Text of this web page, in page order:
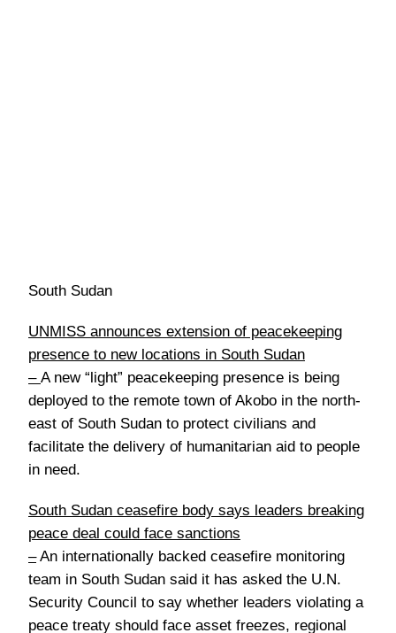
South Sudan
UNMISS announces extension of peacekeeping
presence to new locations in South Sudan
– A new “light” peacekeeping presence is being
deployed to the remote town of Akobo in the north-
east of South Sudan to protect civilians and
facilitate the delivery of humanitarian aid to people
in need.
South Sudan ceasefire body says leaders breaking
peace deal could face sanctions
–An internationally backed ceasefire monitoring
team in South Sudan said it has asked the U.N.
Security Council to say whether leaders violating a
peace treaty should face asset freezes, regional